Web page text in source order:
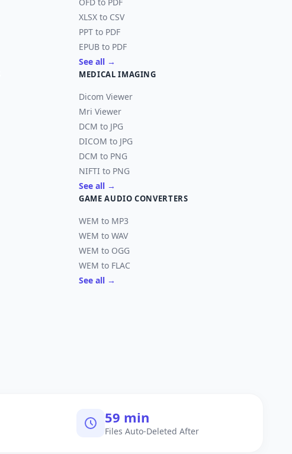
XLSX to CSV
PPT to PDF
EPUB to PDF
See all →
MEDICAL IMAGING
Dicom Viewer
Mri Viewer
DCM to JPG
DICOM to JPG
DCM to PNG
NIFTI to PNG
See all →
GAME AUDIO CONVERTERS
WEM to MP3
WEM to WAV
WEM to OGG
WEM to FLAC
See all →
60 min
Files Auto-Deleted After